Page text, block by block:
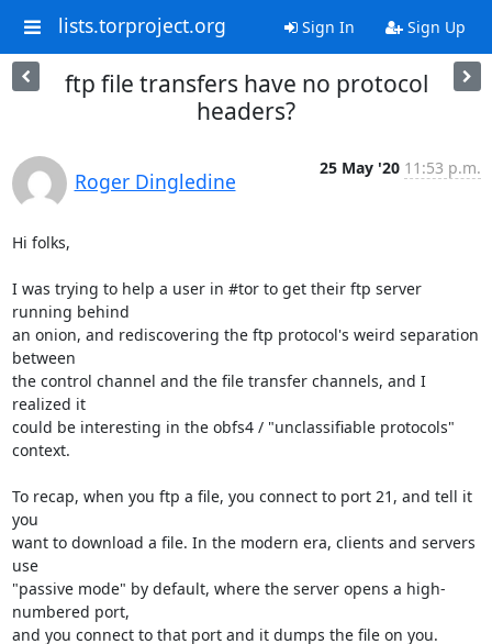
lists.torproject.org Sign In Sign Up
ftp file transfers have no protocol
headers?
Roger Dingledine
25 May '20 11:53 p.m.
Hi folks,
I was trying to help a user in #tor to get their ftp server
running behind
an onion, and rediscovering the ftp protocol's weird separation
between
the control channel and the file transfer channels, and I
realized it
could be interesting in the obfs4 / "unclassifiable protocols"
context.
To recap, when you ftp a file, you connect to port 21, and tell it
you
want to download a file. In the modern era, clients and servers
use
"passive mode" by default, where the server opens a high-
numbered port,
and you connect to that port and it dumps the file on you.